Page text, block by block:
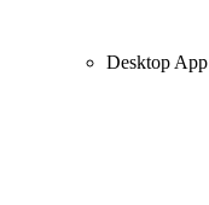
Desktop App